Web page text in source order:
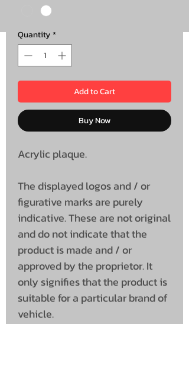
Quantity*
Add to Cart
Buy Now
Acrylic plaque.
The displayed logos and / or
figurative marks are purely
indicative. These are not original
and do not indicate that the
product is made and / or
approved by the proprietor. It
only signifies that the product is
suitable for a particular brand of
vehicle.